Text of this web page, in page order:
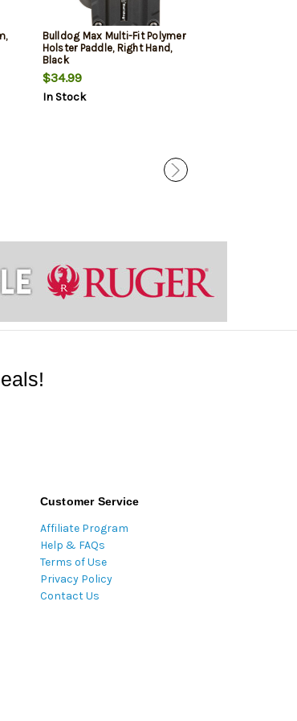
Bulldog Max Multi-Fit Polymer
Holster Paddle, Right Hand,
Black
$34.99
In Stock
Customer Service
Affiliate Program
Help & FAQs
Terms of Use
Privacy Policy
Contact Us